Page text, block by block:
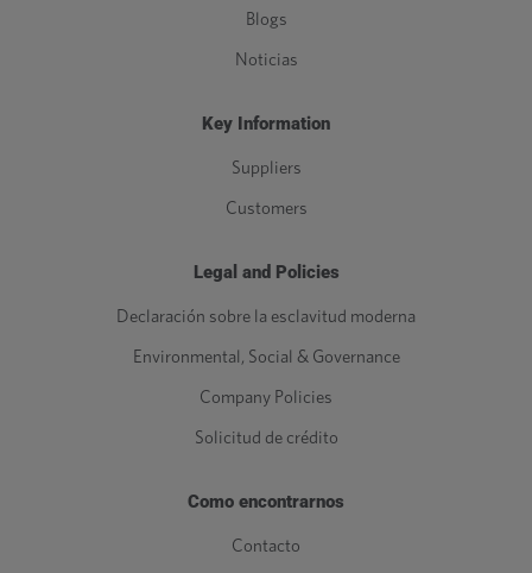
Blogs
Noticias
Key Information
Suppliers
Customers
Legal and Policies
Declaración sobre la esclavitud moderna
Environmental, Social & Governance
Company Policies
Solicitud de crédito
Como encontrarnos
Contacto